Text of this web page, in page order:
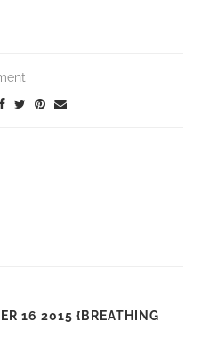
16 2015 {BREATHING